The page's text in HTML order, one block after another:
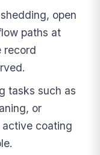
open
paths at
record
tasks such as
or
coating